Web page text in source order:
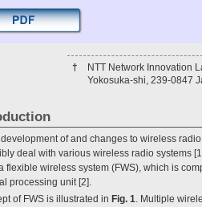
†
NTT Network Innovation
Yokosuka-shi, 239-0847
of and changes to wireless
deal with various wireless radio systems
flexible wireless system (FWS), which is
processing unit [2].
of FWS is illustrated in Fig. 1. Multiple